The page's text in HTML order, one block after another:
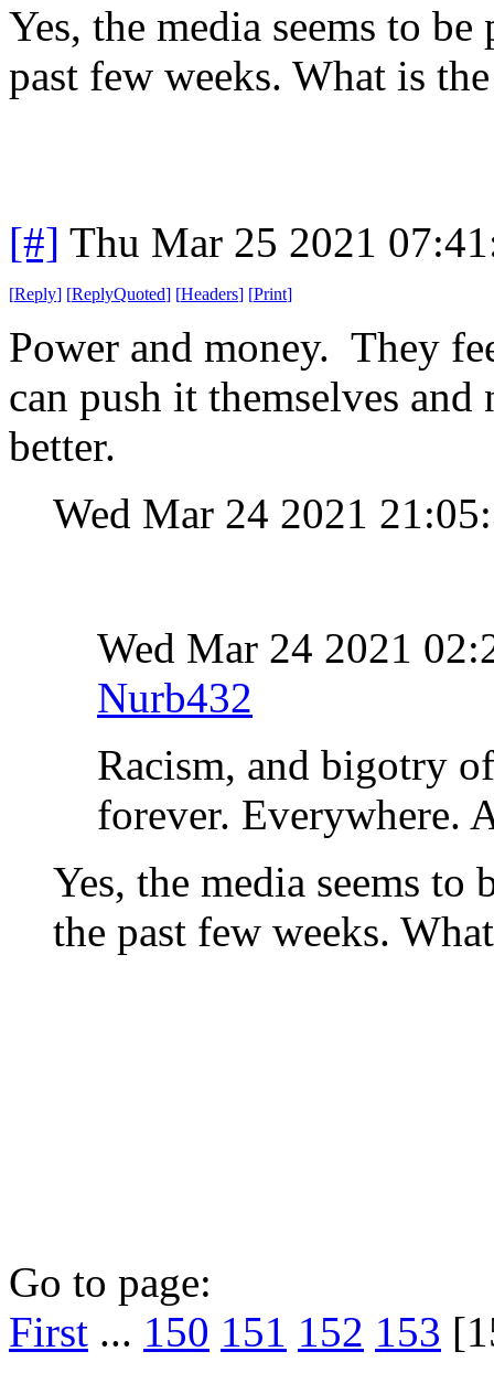
Yes, the media seems to
past few weeks. What is
[#] Thu Mar 25 2021
[Reply] [ReplyQuoted] [Headers] [Print]
Power and money. They
can push it themselves
better.
Wed Mar 24 2021
Wed Mar 24 2021
Nurb432
Racism, and bigotry
forever. Everywhere.
Yes, the media seems
the past few weeks.
Go to page:
First ... 150 151 152 153